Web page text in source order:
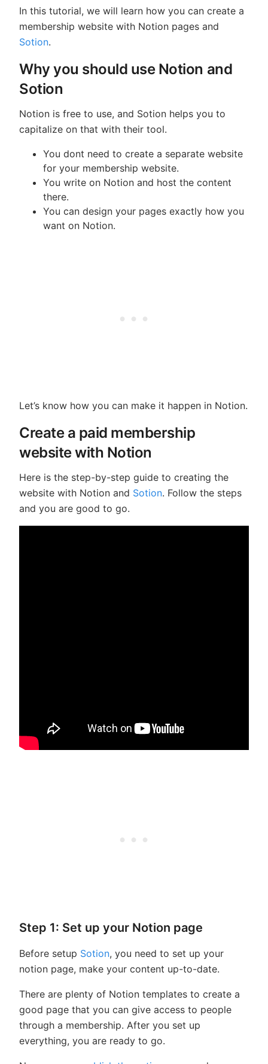
In this tutorial, we will learn how you can create a
membership website with Notion pages and
Sotion.
Why you should use Notion and
Sotion
Notion is free to use, and Sotion helps you to
capitalize on that with their tool.
You dont need to create a separate website
for your membership website.
You write on Notion and host the content
there.
You can design your pages exactly how you
want on Notion.
Let’s know how you can make it happen in Notion.
Create a paid membership
website with Notion
Here is the step-by-step guide to creating the
website with Notion and Sotion. Follow the steps
and you are good to go.
Step 1: Set up your Notion page
Before setup Sotion, you need to set up your
notion page, make your content up-to-date.
There are plenty of Notion templates to create a
good page that you can give access to people
through a membership. After you set up
everything, you are ready to go.